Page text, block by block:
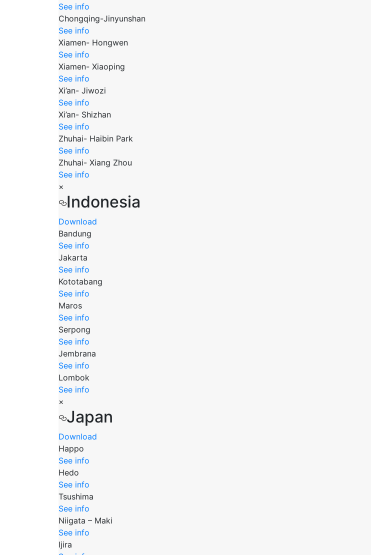
See info
Chongqing-Jinyunshan
See info
Xiamen- Hongwen
See info
Xiamen- Xiaoping
See info
Xi’an- Jiwozi
See info
Xi’an- Shizhan
See info
Zhuhai- Haibin Park
See info
Zhuhai- Xiang Zhou
See info
×
Indonesia
Download
Bandung
See info
Jakarta
See info
Kototabang
See info
Maros
See info
Serpong
See info
Jembrana
See info
Lombok
See info
×
Japan
Download
Happo
See info
Hedo
See info
Tsushima
See info
Niigata – Maki
See info
Ijira